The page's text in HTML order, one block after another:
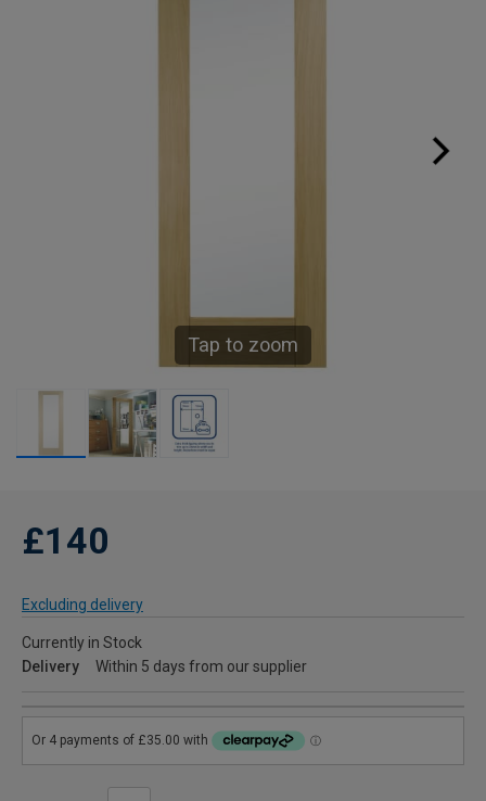
Tap to zoom
£140
Excluding delivery
Currently in Stock
Delivery
Within 5 days from our supplier